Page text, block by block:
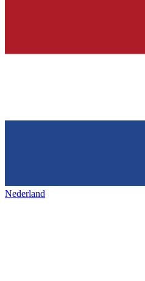
Nederland